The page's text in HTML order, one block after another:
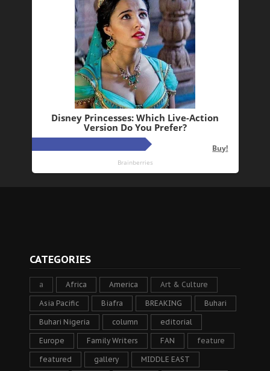
CATEGORIES
a Africa America Art & Culture
Asia Pacific Biafra BREAKING Buhari
Buhari Nigeria column editorial
Europe Family Writers FAN feature
featured gallery MIDDLE EAST